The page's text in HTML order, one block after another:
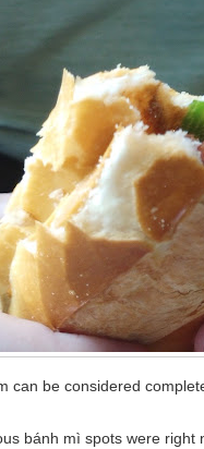
can be considered
bánh mì spots were